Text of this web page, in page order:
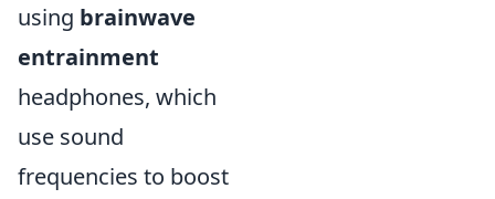
using brainwave
entrainment
headphones, which
use sound
frequencies to boost